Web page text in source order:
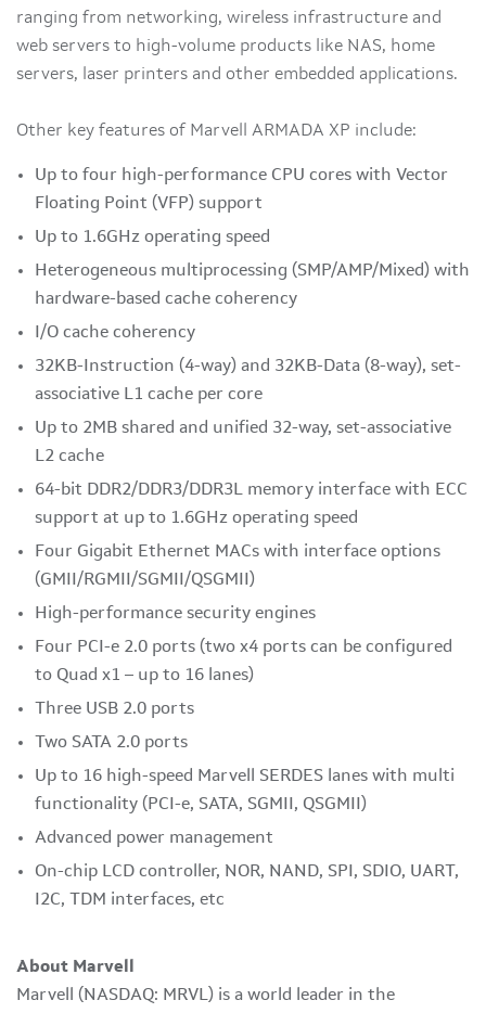
ranging from networking, wireless infrastructure and
web servers to high-volume products like NAS, home
servers, laser printers and other embedded applications.
Other key features of Marvell ARMADA XP include:
Up to four high-performance CPU cores with Vector
Floating Point (VFP) support
Up to 1.6GHz operating speed
Heterogeneous multiprocessing (SMP/AMP/Mixed) with
hardware-based cache coherency
I/O cache coherency
32KB-Instruction (4-way) and 32KB-Data (8-way), set-
associative L1 cache per core
Up to 2MB shared and unified 32-way, set-associative
L2 cache
64-bit DDR2/DDR3/DDR3L memory interface with ECC
support at up to 1.6GHz operating speed
Four Gigabit Ethernet MACs with interface options
(GMII/RGMII/SGMII/QSGMII)
High-performance security engines
Four PCI-e 2.0 ports (two x4 ports can be configured
to Quad x1 – up to 16 lanes)
Three USB 2.0 ports
Two SATA 2.0 ports
Up to 16 high-speed Marvell SERDES lanes with multi
functionality (PCI-e, SATA, SGMII, QSGMII)
Advanced power management
On-chip LCD controller, NOR, NAND, SPI, SDIO, UART,
I2C, TDM interfaces, etc
About Marvell
Marvell (NASDAQ: MRVL) is a world leader in the